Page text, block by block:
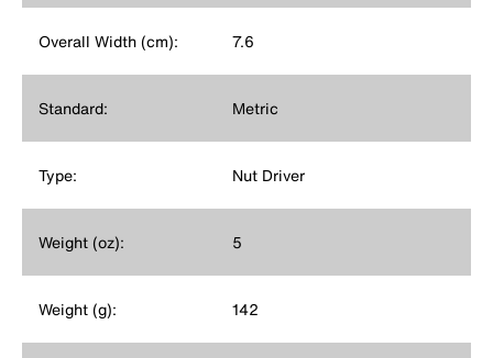
Overall Width (cm): 7.6
Standard: Metric
Type: Nut Driver
Weight (oz): 5
Weight (g): 142